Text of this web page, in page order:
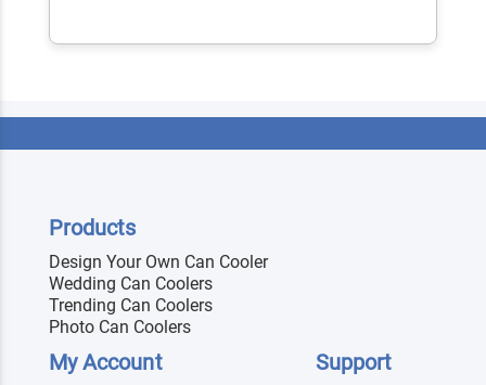
Products
Design Your Own Can Cooler
Wedding Can Coolers
Trending Can Coolers
Photo Can Coolers
My Account Support